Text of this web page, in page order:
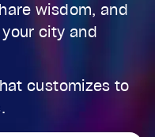
wisdom, and
city and
customizes to